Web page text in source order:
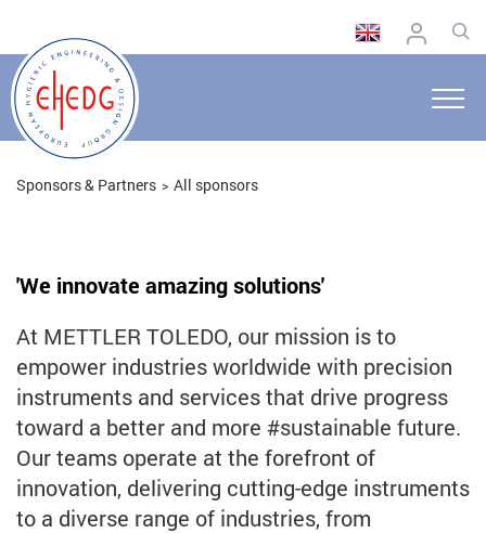
Sponsors & Partners All sponsors
'We innovate amazing solutions'
At METTLER TOLEDO, our mission is to
empower industries worldwide with precision
instruments and services that drive progress
toward a better and more #sustainable future.
Our teams operate at the forefront of
innovation, delivering cutting-edge instruments
to a diverse range of industries, from